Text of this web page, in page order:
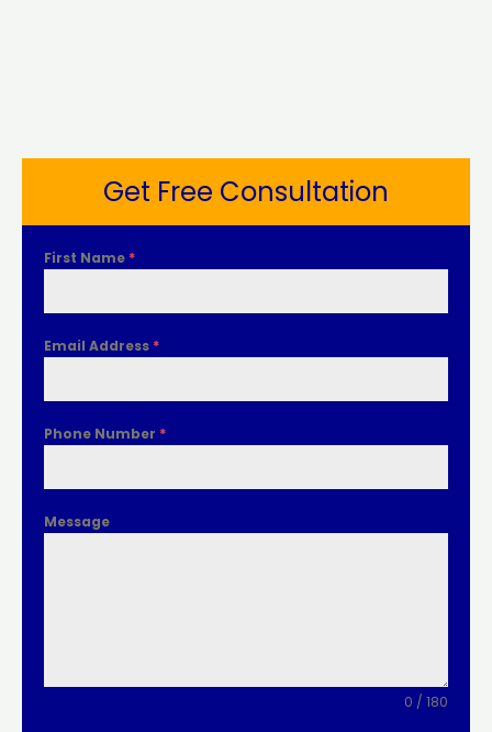
Get Free Consultation
First Name *
Email Address *
Phone Number *
Message
0 / 180